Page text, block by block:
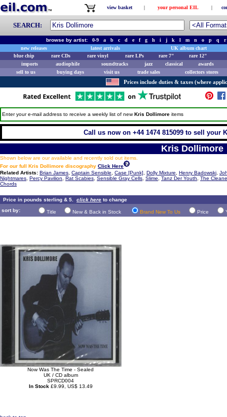
view basket | your personal EIL |
SEARCH:
browse by artist:0-9 a b c d e f g h i j k l m n o p q
r
new releases
latest arrivals
UK album chart
blue chip
rare CDs rare vinyl rare LPs rare 7"
rare 12"
imports
audiophile soundtracks jazz classical
awards
sell to us
buying days visit us trade sales collectors stores
Prices include duties & taxes (where
Enter your e-mail address to receive a weekly list of newKris Dollimore items
Call us now on +44 1474 815099 to sell your
Kris Dollimore
Shown below are our available and recently sold out items.
For our full Kris Dollimore discography Click Here
Related Artists: Brian James Captain Sensible Case [Punk] Dolly Mixture Henry Badowski
Nightmares Percy Pavilion Rat Scabies Sensible Gray Cells Slime Tanz Der Youth
The
Chords
Price in pounds sterling & 5. click here to change
sort by:
Title New & Back in Stock Brand New To Us Price
Now Was The Time - Sealed
UK / CD album
SPRCD004
In Stock £9.99, US$ 13.49